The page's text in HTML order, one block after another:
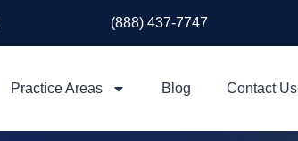
(888) 437-7747
Practice Areas Blog Contact Us